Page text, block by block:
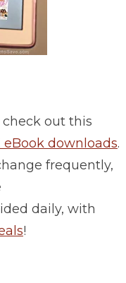
out this
eBook downloads.
frequently,
daily, with
!